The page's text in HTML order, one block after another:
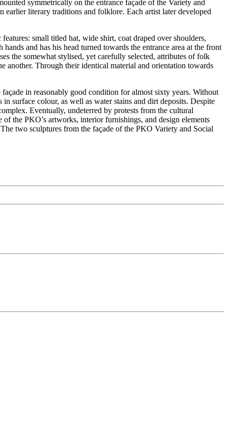
symmetrically on the entrance façade of the Variety and
literary traditions and folklore. Each artist later developed
small titled hat, wide shirt, coat draped over shoulders,
and has his head turned towards the entrance area at the front
the somewhat stylised, yet carefully selected, attributes of folk
another. Through their identical material and orientation towards
in reasonably good condition for almost sixty years. Without
surface colour, as well as water stains and dirt deposits. Despite
Eventually, undeterred by protests from the cultural
the PKO’s artworks, interior furnishings, and design elements
two sculptures from the façade of the PKO Variety and Social